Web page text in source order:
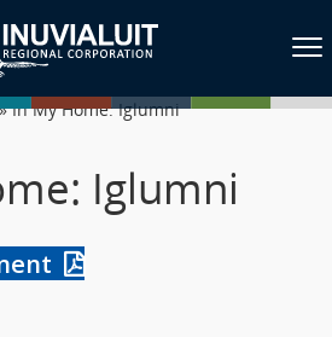
In My Home: Iglumni
Iglumni